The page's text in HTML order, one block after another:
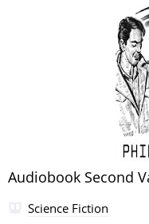
Audiobook Second
Science Fiction